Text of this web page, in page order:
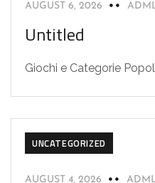
AUGUST 6, 2026
Untitled
Giochi e Categorie
UNCATEGORIZED
AUGUST 4, 2026